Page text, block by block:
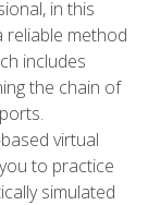
in this
reliable method
includes
the chain of
virtual
to practice
simulated